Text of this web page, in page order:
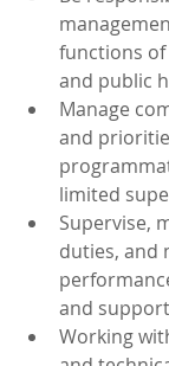
functions
and public
Manage
and
limited
Supervise,
duties, and
and
Working